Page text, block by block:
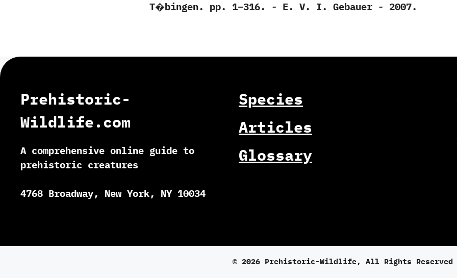
T�bingen.‭ ‬pp.‭ ‬1‭–‬316.‭ ‬-‭ ‬E.‭ ‬V.‭ ‬I.‭ ‬Gebauer‭ ‬-‭ ‬2007.
Prehistoric-
Wildlife.com
A comprehensive online guide to
prehistoric creatures
4768 Broadway, New York, NY 10034
Species
Articles
Glossary
© 2026 Prehistoric-Wildlife, All Rights Reserved